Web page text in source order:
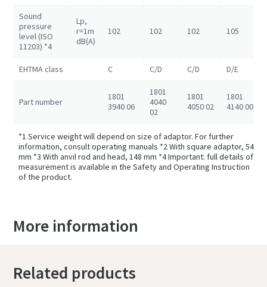
Sound
pressure
level (ISO
11203) *4
Lp,
r=1m
dB(A)
102 102 102 105
EHTMA class C C/D C/D D/E
Part number
1801
3940 06
1801
4040
02
1801
4050 02
1801
4140 00
*1 Service weight will depend on size of adaptor. For further
information, consult operating manuals *2 With square adaptor, 54
mm *3 With anvil rod and head, 148 mm *4 Important: full details of
measurement is available in the Safety and Operating Instruction
of the product.
More information
Related products